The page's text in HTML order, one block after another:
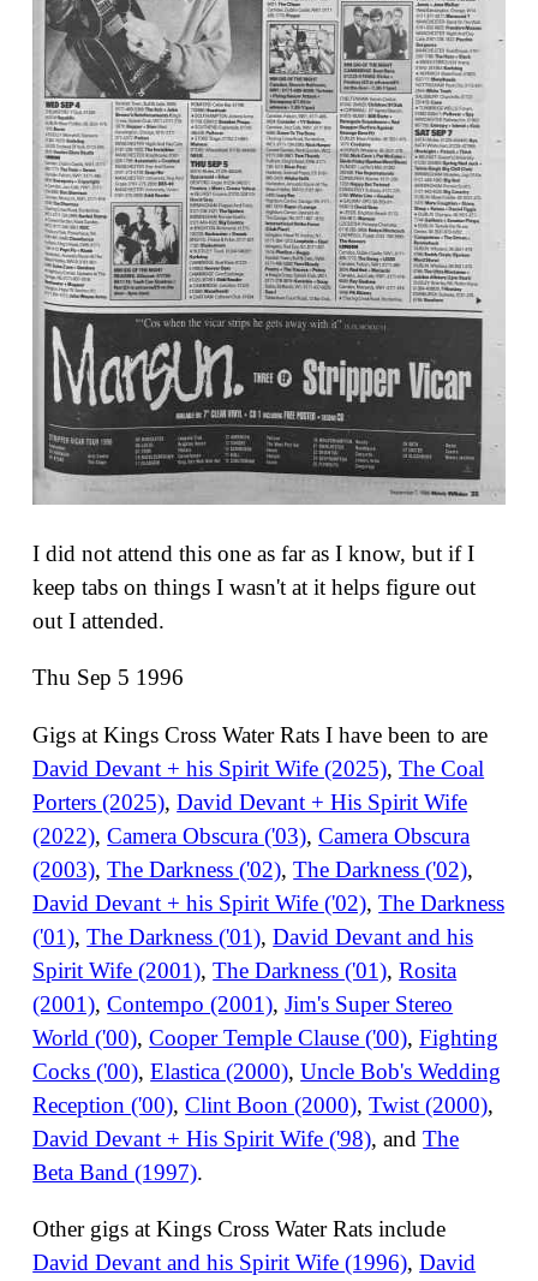
I did not attend this one as far as I know, but if I
keep tabs on things I wasn't at it helps figure out
out I attended.
Thu Sep 5 1996
Gigs at Kings Cross Water Rats I have been to are
David Devant + his Spirit Wife (2025),The Coal
Porters (2025),David Devant + His Spirit Wife
(2022),Camera Obscura ('03),Camera Obscura
(2003),The Darkness ('02),The Darkness ('02),
David Devant + his Spirit Wife ('02),The Darkness
('01),The Darkness ('01),David Devant and his
Spirit Wife (2001),The Darkness ('01),Rosita
(2001),Contempo (2001),Jim's Super Stereo
World ('00),Cooper Temple Clause ('00),Fighting
Cocks ('00),Elastica (2000),Uncle Bob's Wedding
Reception ('00),Clint Boon (2000),Twist (2000),
David Devant + His Spirit Wife ('98), andThe
Beta Band (1997).
Other gigs at Kings Cross Water Rats include
David Devant and his Spirit Wife (1996),David